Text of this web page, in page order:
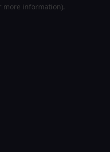
more information).